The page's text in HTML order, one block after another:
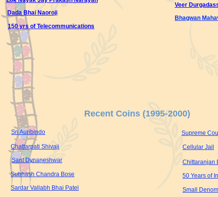
Veer
Dada Bhai Naoroji
Bhagwan
150 yrs of Telecommunications
Recent Coins (1995-2000)
Sri Auribindo
Supreme
Chattarpati Shivaji
Cellular Jail
Sant Dynaneshwar
Chittaranjan
Subhash Chandra Bose
50 Years of
Sardar Vallabh Bhai Patel
Small